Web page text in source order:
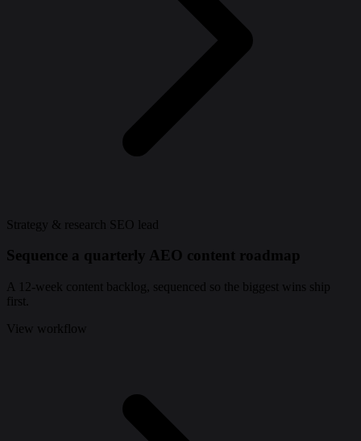
Strategy & research SEO lead
Sequence a quarterly AEO content roadmap
A 12-week content backlog, sequenced so the biggest wins ship
first.
View workflow